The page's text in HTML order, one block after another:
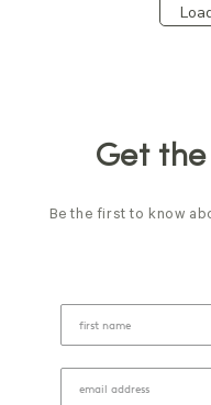
Get
Be the first to know